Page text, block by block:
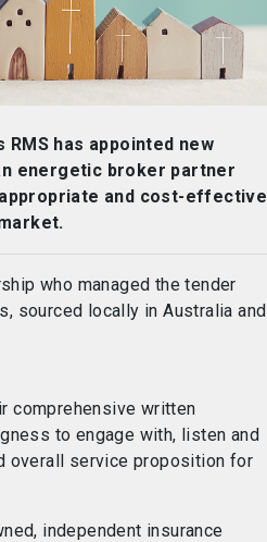
has appointed new
energetic broker partner
and cost-effective
who managed the tender
sourced locally in Australia and
comprehensive written
to engage with, listen and
overall service proposition for
independent insurance